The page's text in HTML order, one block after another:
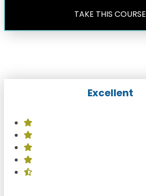
TAKE THIS COURSE
Excellent